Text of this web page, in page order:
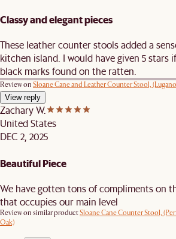
Classy and elegant pieces
These leather counter stools added a
kitchen island. I would have given 5 stars
black marks found on the ratten.
Review on Sloane Cane and Leather Counter Stool,
View reply
Zachary W.
United States
DEC 2, 2025
Beautiful Piece
We have gotten tons of compliments on
that occupies our main level
Review on similar productSloane Cane Counter Stool,
Oak)